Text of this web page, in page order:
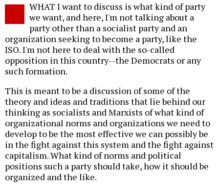
WHAT I want to discuss is what kind of party
we want, and here, I'm not talking about a
party other than a socialist party and an
organization seeking to become a party, like the
ISO. I'm not here to deal with the so-called
opposition in this country--the Democrats or any
such formation.
This is meant to be a discussion of some of the
theory and ideas and traditions that lie behind our
thinking as socialists and Marxists of what kind of
organizational norms and organizations we need to
develop to be the most effective we can possibly be
in the fight against this system and the fight against
capitalism. What kind of norms and political
positions such a party should take, how it should be
organized and the like.